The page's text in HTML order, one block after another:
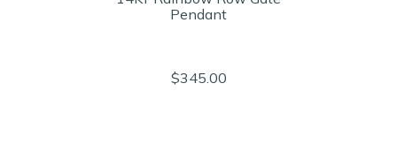
Pendant
$345.00